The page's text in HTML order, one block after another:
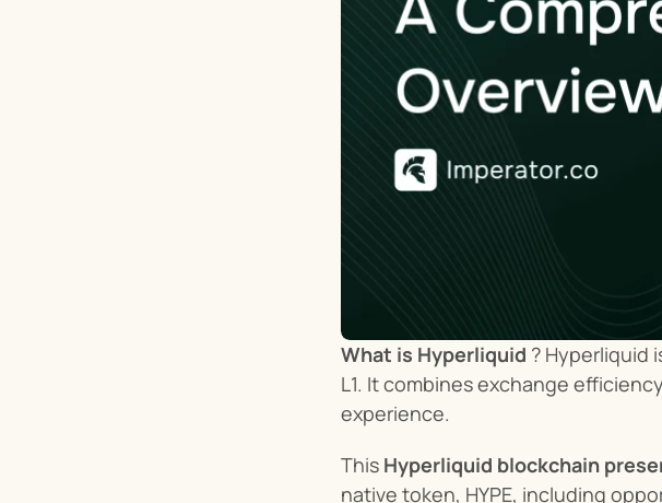
What is Hyperliquid ? Hyperliquid
L1. It combines exchange
experience.
This Hyperliquid blockchain
native token, HYPE, including